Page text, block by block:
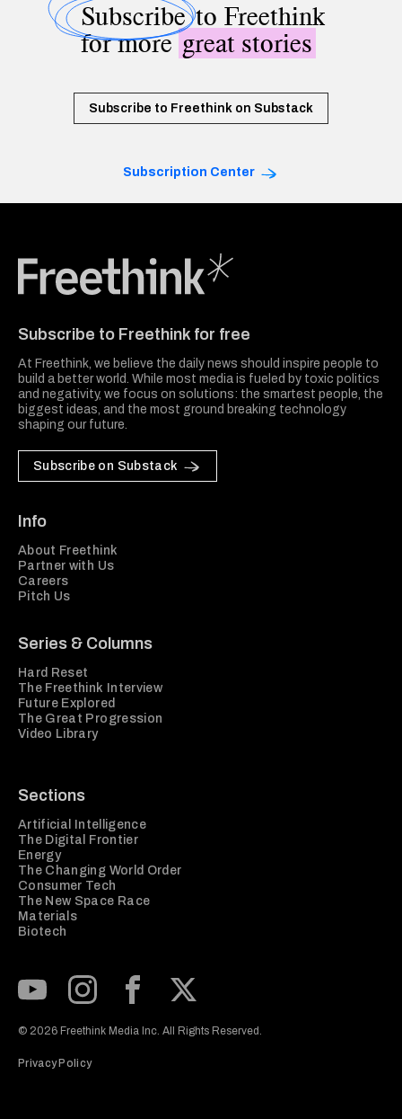
Subscribeto Freethink
for moregreat stories
Subscribe to Freethink on Substack
Subscription Center
Subscribe to Freethink for free
At Freethink, we believe the daily news should inspire people to
build a better world. While most media is fueled by toxic politics
and negativity, we focus on solutions: the smartest people, the
biggest ideas, and the most ground breaking technology
shaping our future.
Subscribe on Substack
Info
About Freethink
Partner with Us
Careers
Pitch Us
Series & Columns
Hard Reset
The Freethink Interview
Future Explored
The Great Progression
Video Library
Sections
Artificial Intelligence
The Digital Frontier
Energy
The Changing World Order
Consumer Tech
The New Space Race
Materials
Biotech
© 2026 Freethink Media Inc. All Rights Reserved.
Privacy Policy